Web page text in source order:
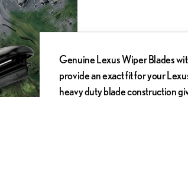
Genuine Lexus Wiper Blades
provide an exact fit for your
heavy duty blade construction